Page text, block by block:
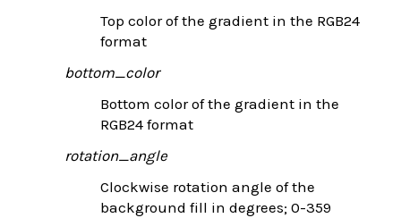
Top color of the gradient in the RGB24
format
bottom_color
Bottom color of the gradient in the
RGB24 format
rotation_angle
Clockwise rotation angle of the
background fill in degrees; 0-359